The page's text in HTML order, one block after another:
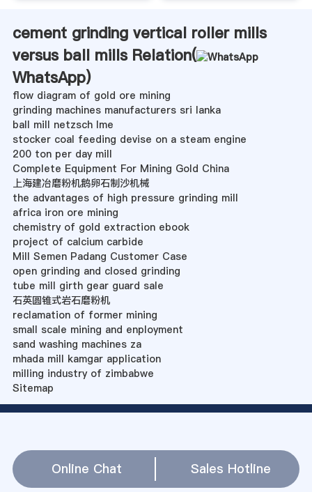
cement grinding vertical roller mills
versus ball mills Relation(
WhatsApp)
flow diagram of gold ore mining
grinding machines manufacturers sri lanka
ball mill netzsch lme
stocker coal feeding devise on a steam engine
200 ton per day mill
Complete Equipment For Mining Gold China
上海建冶磨粉机鹅卵石制沙机械
the advantages of high pressure grinding mill
africa iron ore mining
chemistry of gold extraction ebook
project of calcium carbide
Mill Semen Padang Customer Case
open grinding and closed grinding
tube mill girth gear guard sale
石英圆锥式岩石磨粉机
reclamation of former mining
small scale mining and enployment
sand washing machines za
mhada mill kamgar application
milling industry of zimbabwe
Sitemap
Online Chat Sales Hotline